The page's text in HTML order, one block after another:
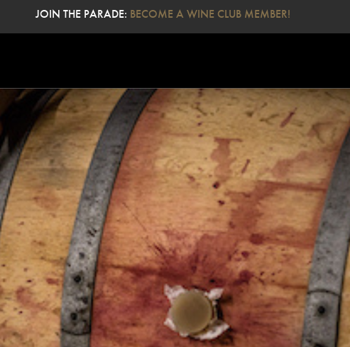
JOIN THE PARADE: BECOME A WINE CLUB MEMBER!